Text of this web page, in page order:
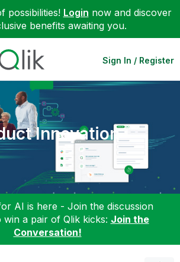
possibilities! Login now and discover
benefits awaiting you.
Sign In / Register
Innovation
AI is here - Join the discussion
win a pair of Qlik kicks: Join the
Conversation!